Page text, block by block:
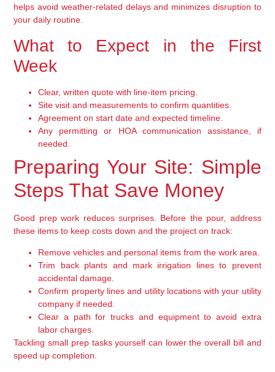
helps avoid weather-related delays and minimizes disruption to
your daily routine.
What to Expect in the First
Week
Clear, written quote with line-item pricing.
Site visit and measurements to confirm quantities.
Agreement on start date and expected timeline.
Any permitting or HOA communication assistance, if
needed.
Preparing Your Site: Simple
Steps That Save Money
Good prep work reduces surprises. Before the pour, address
these items to keep costs down and the project on track:
Remove vehicles and personal items from the work area.
Trim back plants and mark irrigation lines to prevent
accidental damage.
Confirm property lines and utility locations with your utility
company if needed.
Clear a path for trucks and equipment to avoid extra
labor charges.
Tackling small prep tasks yourself can lower the overall bill and
speed up completion.